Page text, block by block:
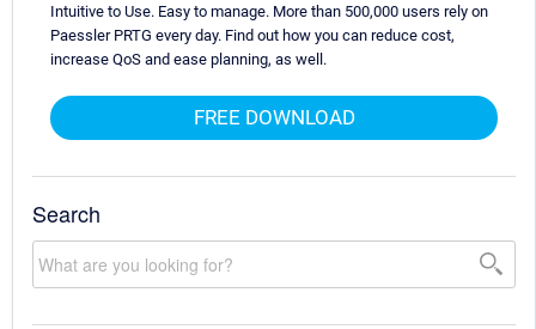
Intuitive to Use. Easy to manage. More than 500,000 users rely on
Paessler PRTG every day. Find out how you can reduce cost,
increase QoS and ease planning, as well.
FREE DOWNLOAD
Search